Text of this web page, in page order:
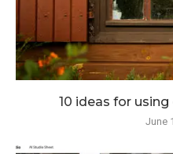
10 ideas for
June